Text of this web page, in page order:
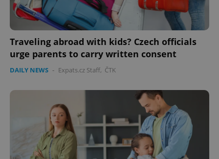
Traveling abroad with kids? Czech officials
urge parents to carry written consent
DAILY NEWS - Expats.cz Staff, ČTK